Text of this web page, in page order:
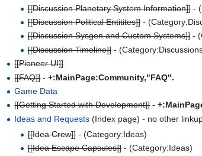
[[Discussion Planetary System Information]]-
[[Discussion Political Entitites]]-
[[Discussion Sysgen and Custom Systems]]-
[[Discussion Timeline]]-
[[Pioneer UI]]
[[FAQ]]-+:MainPage:Community,"FAQ".
Game Data
[[Getting Started with Development]]-
Ideas and Requests (Index page) - no other
[[Idea Crew]]- (Category:Ideas)
[[Idea Escape Capsules]]- (Category:Ideas)